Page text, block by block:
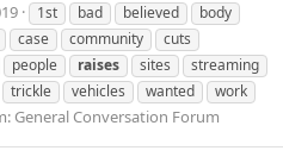
1st bad believed
body
case community
cuts
people raises sites
streaming
trickle vehicles wanted
work
General Conversation Forum